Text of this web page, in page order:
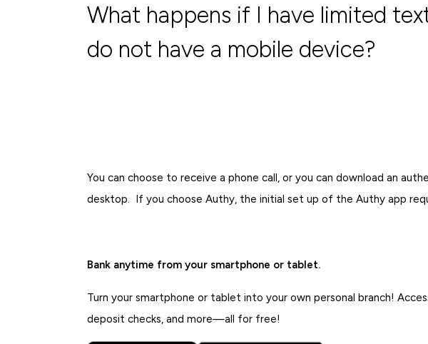
What happens if I have limited
do not have a mobile device?
You can choose to receive a phone call, or you can download an
desktop. If you choose Authy, the initial set up of the Authy app
Bank anytime from your smartphone or tablet.
Turn your smartphone or tablet into your own personal branch!
deposit checks, and more—all for free!